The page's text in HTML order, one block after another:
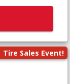
Tire Sales Event!